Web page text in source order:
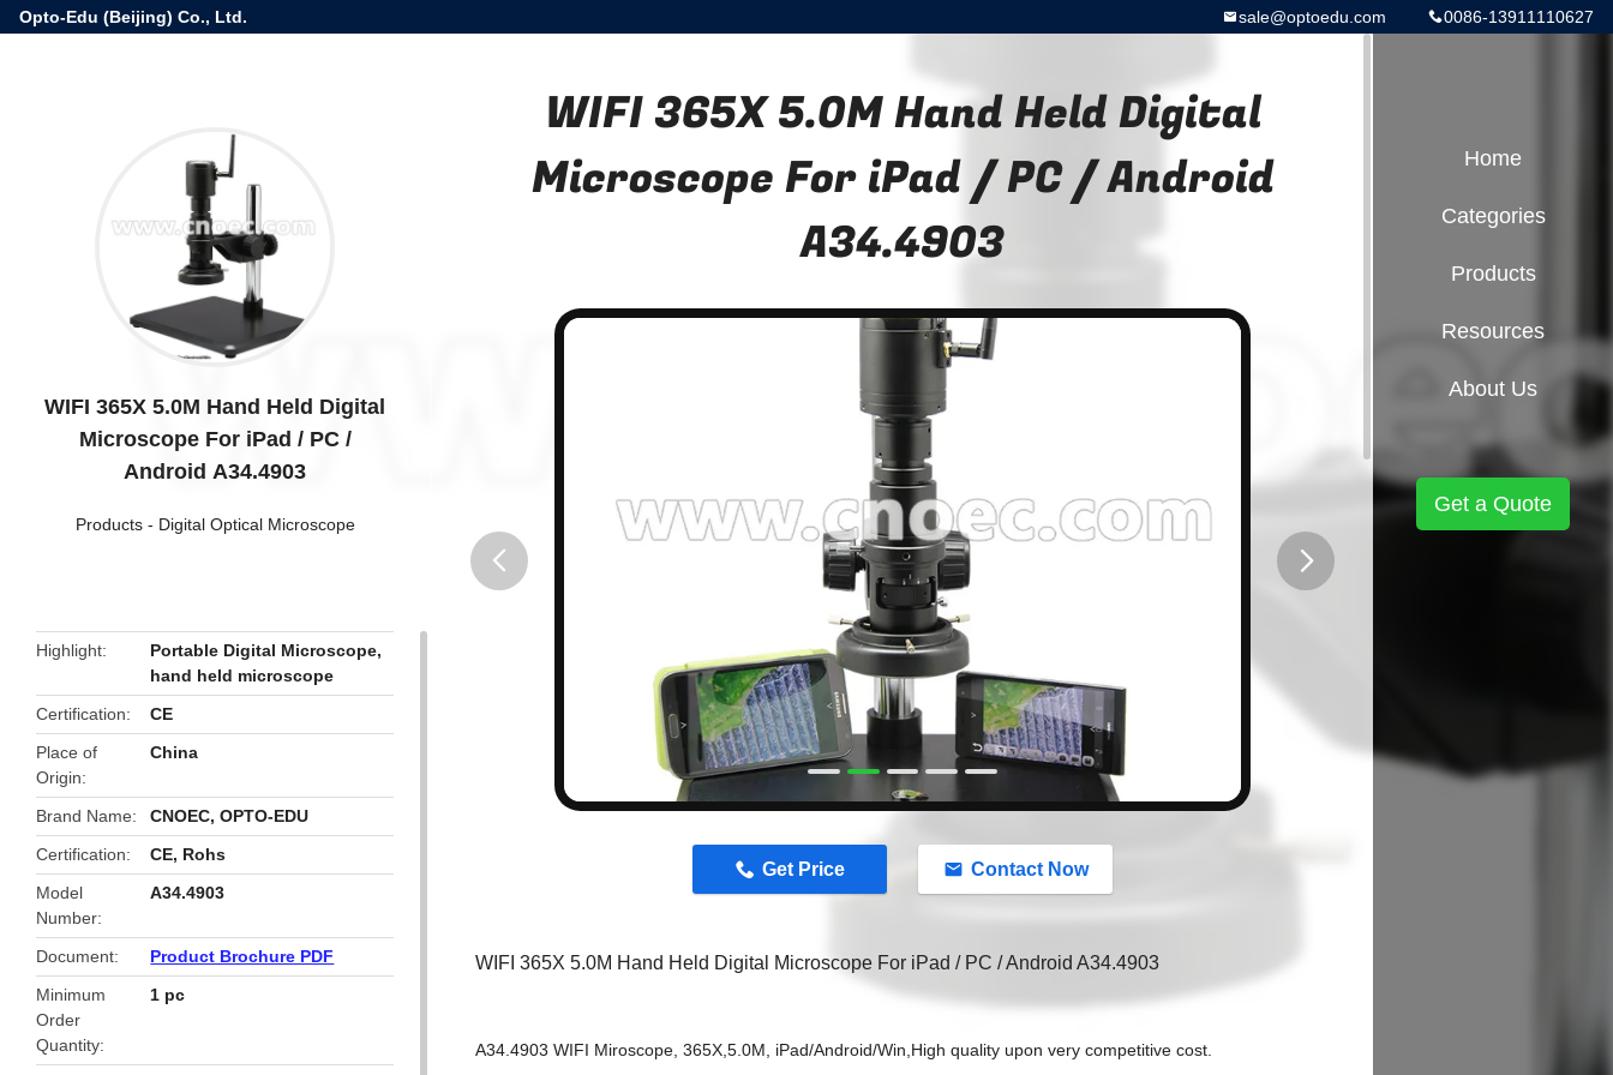
Opto-Edu (Beijing) Co., Ltd. 0086-13911110627
sale@optoedu.com
WIFI 365X 5.0M Hand Held Digital
Microscope For iPad / PC /
Android A34.4903
Products- Digital Optical Microscope
Highlight Portable Digital Microscope,
hand held microscope
Certification
CE
Place of
Origin
China
Brand Name
CNOEC, OPTO-EDU
Certification
CE, Rohs
Model
Number
A34.4903
Document
Product Brochure PDF
Minimum
Order
Quantity
1 pc
WIFI 365X 5.0M Hand Held Digital
Microscope For iPad / PC / Android
A34.4903
Get Price Contact Now
WIFI 365X 5.0M Hand Held Digital Microscope For iPad / PC / Android A34.4903
A34.4903 WIFI Miroscope, 365X,5.0M, iPad/Android/Win, High quality upon very competitive cost.
Home
Categories
Products
Resources
About Us
Get a Quote